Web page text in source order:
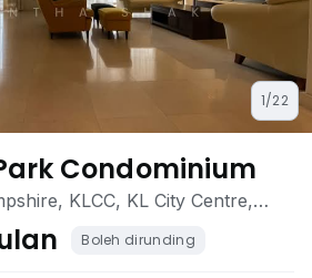
1/22
Condominium
KLCC, KL City Centre,
Boleh dirunding